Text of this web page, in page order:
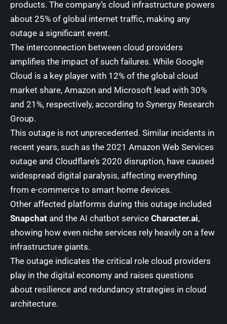
products. The company’s cloud infrastructure powers
about 25% of global internet traffic, making any
outage a significant event.
The interconnection between cloud providers
amplifies the impact of such failures. While Google
Cloud is a key player with 12% of the global cloud
market share, Amazon and Microsoft lead with 30%
and 21%, respectively, according to Synergy Research
Group.
This outage is not unprecedented. Similar incidents in
recent years, such as the 2021 Amazon Web Services
outage and Cloudflare’s 2020 disruption, have caused
widespread digital paralysis, affecting everything
from e-commerce to smart home devices.
Other affected platforms during this outage included
Snapchat and the AI chatbot service Character.ai,
showing how even niche services rely heavily on a few
infrastructure giants.
The outage indicates the critical role cloud providers
play in the digital economy and raises questions
about resilience and redundancy strategies in cloud
architecture.